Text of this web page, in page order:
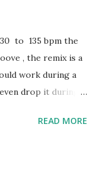
to 135 bpm the
, the remix is a
work during a
drop it during a
- Travis Scott My
READ MORE